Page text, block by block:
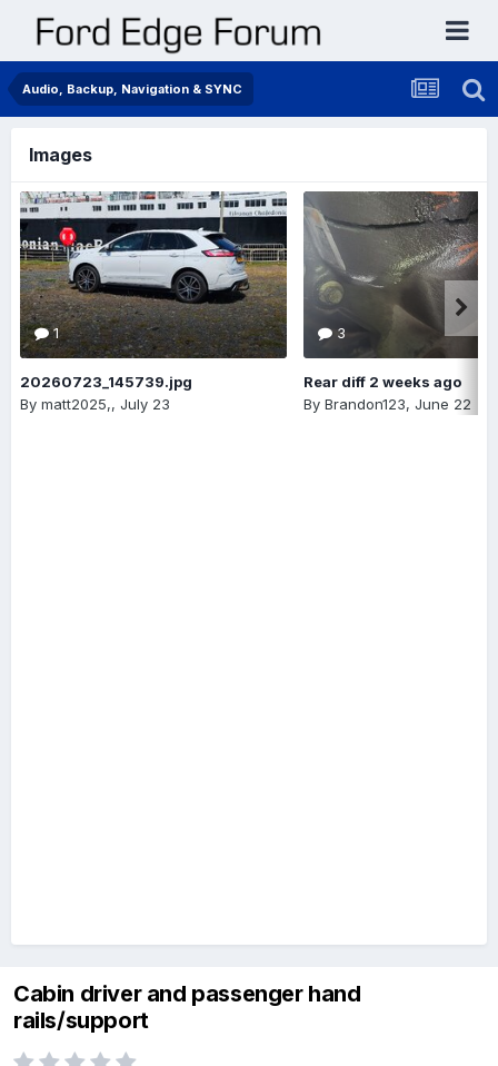
Audio, Backup, Navigation & SYNC
Images
1
20260723_145739.jpg
By matt2025,, July 23
3
Rear diff 2 weeks ago
By Brandon123, June 22
Cabin driver and passenger hand
rails/support